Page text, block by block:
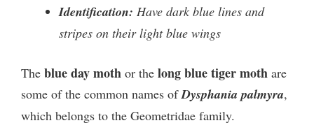
Identification: Have dark blue lines and
stripes on their light blue wings
The blue day moth or the long blue tiger moth are
some of the common names ofDysphania palmyra,
which belongs to the Geometridae family.